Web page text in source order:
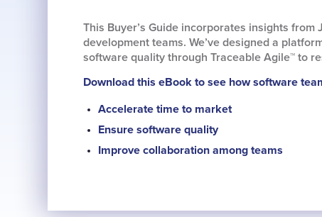
This Buyer’s Guide incorporates insights
development teams. We’ve designed a
software quality through Traceable Agile™ to
Download this eBook to see how software
Accelerate time to market
Ensure software quality
Improve collaboration among teams